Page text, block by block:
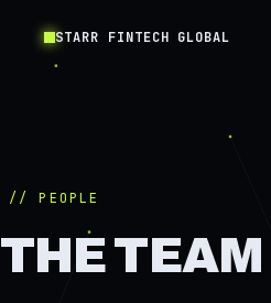
STARR FINTECH GLOBAL
// PEOPLE
THE TEAM